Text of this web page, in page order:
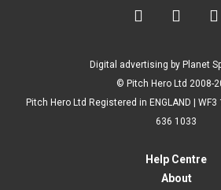
  
Digital advertising by Planet
© Pitch Hero Ltd 2008-
Pitch Hero Ltd Registered in ENGLAND |
636 1033
Help Centre
About